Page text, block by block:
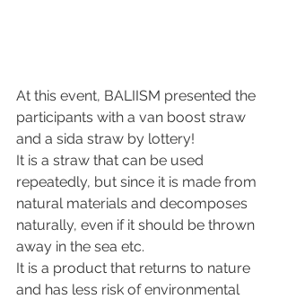
At this event, BALIISM presented the
participants with a van boost straw
and a sida straw by lottery!
It is a straw that can be used
repeatedly, but since it is made from
natural materials and decomposes
naturally, even if it should be thrown
away in the sea etc.
It is a product that returns to nature
and has less risk of environmental